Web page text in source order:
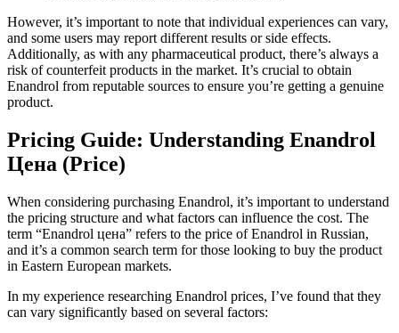
However, it’s important to note that individual experiences can vary,
and some users may report different results or side effects.
Additionally, as with any pharmaceutical product, there’s always a
risk of counterfeit products in the market. It’s crucial to obtain
Enandrol from reputable sources to ensure you’re getting a genuine
product.
Pricing Guide: Understanding Enandrol
Цена (Price)
When considering purchasing Enandrol, it’s important to understand
the pricing structure and what factors can influence the cost. The
term “Enandrol цена” refers to the price of Enandrol in Russian,
and it’s a common search term for those looking to buy the product
in Eastern European markets.
In my experience researching Enandrol prices, I’ve found that they
can vary significantly based on several factors: